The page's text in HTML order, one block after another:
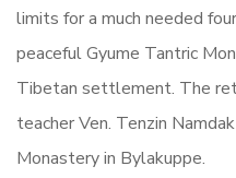
limits for a much needed
peaceful Gyume Tantric
Tibetan settlement. The
teacher Ven. Tenzin
Monastery in Bylakuppe.